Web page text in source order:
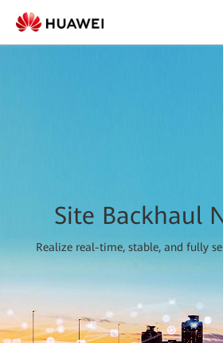
Site Backhaul
Realize real-time, stable, and fully